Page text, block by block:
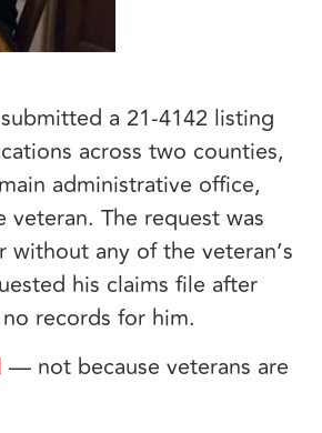
a 21-4142 listing
across two counties,
administrative office,
The request was
any of the veteran’s
his claims file after
records for him.
— not because veterans are